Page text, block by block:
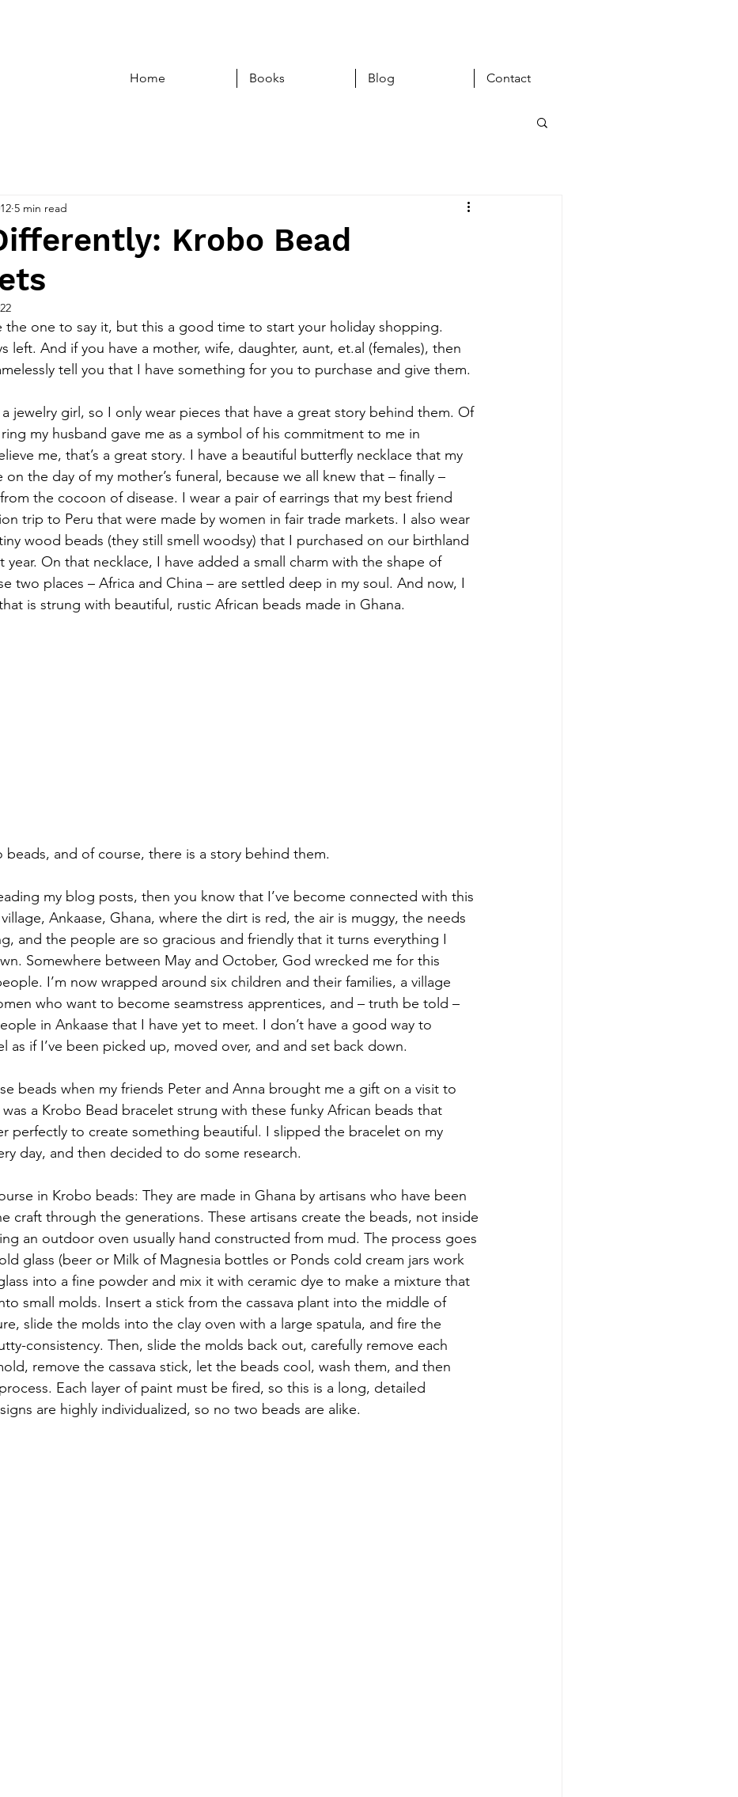
Home Books Blog Contact
Krobo Bead
5 min read
the one to say it, but this a good time to start your holiday shopping.
left. And if you have a mother, wife, daughter, aunt, et.al (females), then
tell you that I have something for you to purchase and give them.
jewelry girl, so I only wear pieces that have a great story behind them. Of
my husband gave me as a symbol of his commitment to me in
me, that’s a great story. I have a beautiful butterfly necklace that my
on the day of my mother’s funeral, because we all knew that – finally –
the cocoon of disease. I wear a pair of earrings that my best friend
trip to Peru that were made by women in fair trade markets. I also wear
wood beads (they still smell woodsy) that I purchased on our birthland
year. On that necklace, I have added a small charm with the shape of
two places – Africa and China – are settled deep in my soul. And now, I
is strung with beautiful, rustic African beads made in Ghana.
beads, and of course, there is a story behind them.
my blog posts, then you know that I’ve become connected with this
Ankaase, Ghana, where the dirt is red, the air is muggy, the needs
and the people are so gracious and friendly that it turns everything I
Somewhere between May and October, God wrecked me for this
I’m now wrapped around six children and their families, a village
who want to become seamstress apprentices, and – truth be told –
in Ankaase that I have yet to meet. I don’t have a good way to
as if I’ve been picked up, moved over, and and set back down.
beads when my friends Peter and Anna brought me a gift on a visit to
was a Krobo Bead bracelet strung with these funky African beads that
perfectly to create something beautiful. I slipped the bracelet on my
day, and then decided to do some research.
in Krobo beads: They are made in Ghana by artisans who have been
craft through the generations. These artisans create the beads, not inside
an outdoor oven usually hand constructed from mud. The process goes
glass (beer or Milk of Magnesia bottles or Ponds cold cream jars work
into a fine powder and mix it with ceramic dye to make a mixture that
small molds. Insert a stick from the cassava plant into the middle of
slide the molds into the clay oven with a large spatula, and fire the
consistency. Then, slide the molds back out, carefully remove each
remove the cassava stick, let the beads cool, wash them, and then
Each layer of paint must be fired, so this is a long, detailed
are highly individualized, so no two beads are alike.